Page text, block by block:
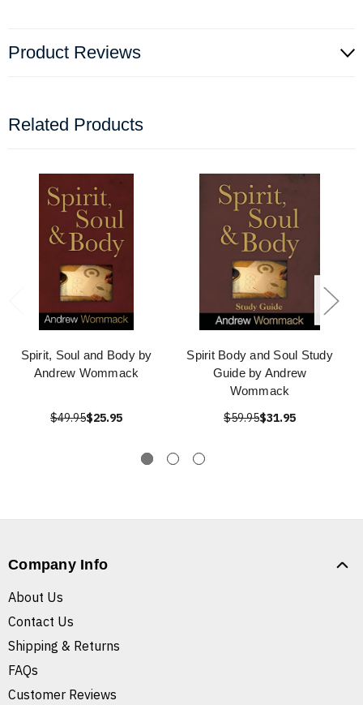
Product Reviews
Related Products
Spirit, Soul and Body by
Andrew Wommack
$49.95$25.95
Spirit Body and Soul Study
Guide by Andrew
Wommack
$59.95$31.95
Company Info
About Us
Contact Us
Shipping & Returns
FAQs
Customer Reviews